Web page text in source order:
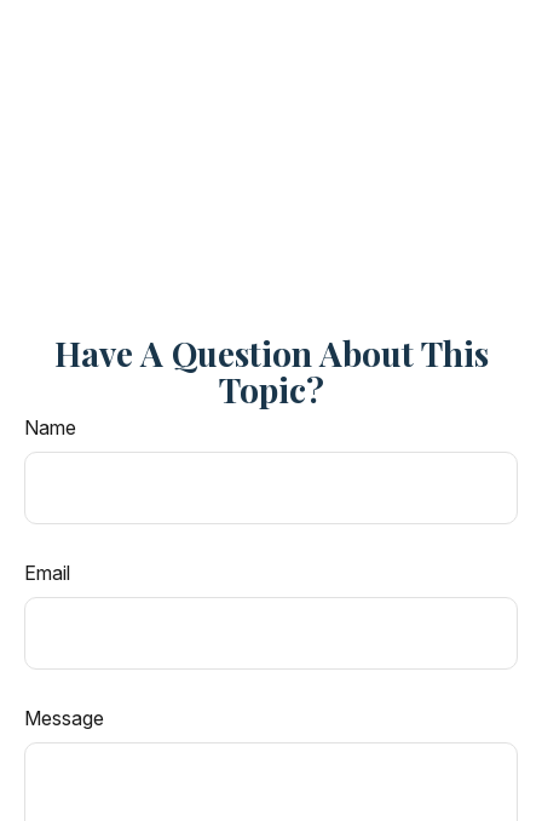
Have A Question About This
Topic?
Name
Email
Message